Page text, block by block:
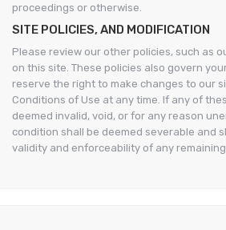
proceedings or otherwise.
SITE POLICIES, AND MODIFICATION
Please review our other policies, such as
on this site. These policies also govern
reserve the right to make changes to our
Conditions of Use at any time. If any of
deemed invalid, void, or for any reason
condition shall be deemed severable and
validity and enforceability of any remaining